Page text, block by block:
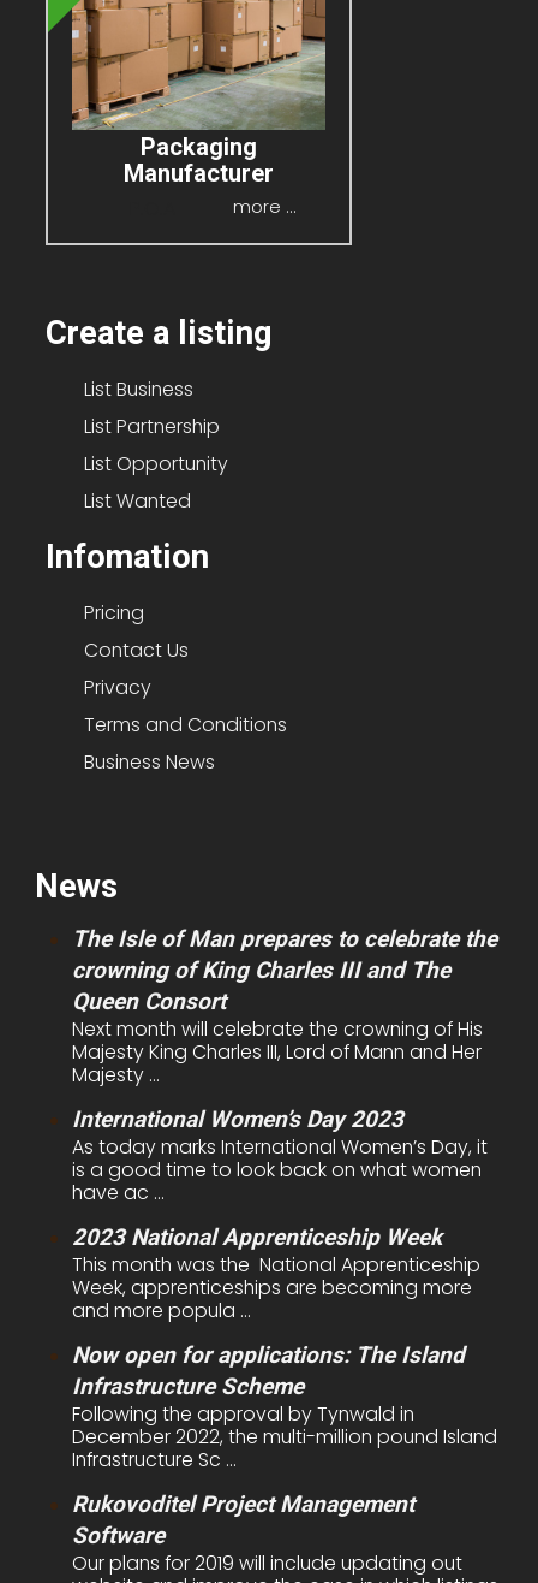
Packaging
Manufacturer
more ...
Create a listing
List Business
List Partnership
List Opportunity
List Wanted
Infomation
Pricing
Contact Us
Privacy
Terms and Conditions
Business News
News
The Isle of Man prepares to celebrate the
crowning of King Charles III and The
Queen Consort
Next month will celebrate the crowning of His
Majesty King Charles III, Lord of Mann and Her
Majesty ...
International Women’s Day 2023
As today marks International Women’s Day, it
is a good time to look back on what women
have ac ...
2023 National Apprenticeship Week
This month was the National Apprenticeship
Week, apprenticeships are becoming more
and more popula ...
Now open for applications: The Island
Infrastructure Scheme
Following the approval by Tynwald in
December 2022, the multi-million pound Island
Infrastructure Sc ...
Rukovoditel Project Management
Software
Our plans for 2019 will include updating out